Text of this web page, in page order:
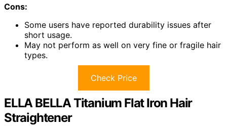
Cons:
Some users have reported durability issues after
short usage.
May not perform as well on very fine or fragile hair
types.
Check Price
ELLA BELLA Titanium Flat Iron Hair
Straightener